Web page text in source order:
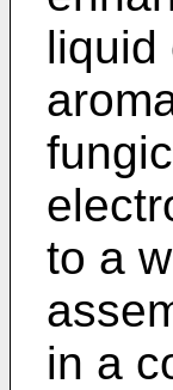
liquid
to a
in a